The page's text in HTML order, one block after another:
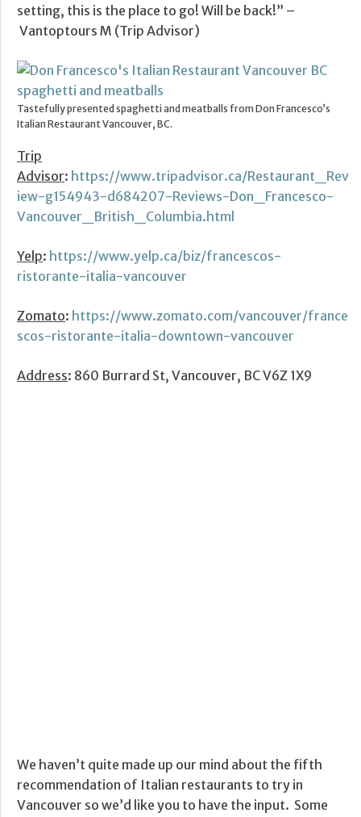
setting, this is the place to go! Will be back!” –
Vantoptours M (Trip Advisor)
Tastefully presented spaghetti and meatballs from Don Francesco’s
Italian Restaurant Vancouver, BC.
Trip
Advisor: https://www.tripadvisor.ca/Restaurant_Rev
iew-g154943-d684207-Reviews-Don_Francesco-
Vancouver_British_Columbia.html
Yelp: https://www.yelp.ca/biz/francescos-
ristorante-italia-vancouver
Zomato: https://www.zomato.com/vancouver/france
scos-ristorante-italia-downtown-vancouver
Address: 860 Burrard St, Vancouver, BC V6Z 1X9
We haven’t quite made up our mind about the fifth
recommendation of Italian restaurants to try in
Vancouver so we’d like you to have the input. Some